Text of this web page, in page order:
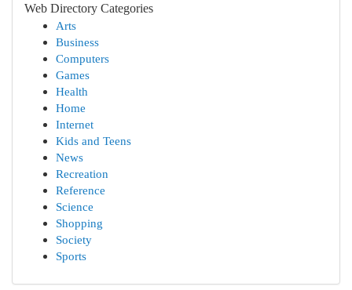
Web Directory Categories
Arts
Business
Computers
Games
Health
Home
Internet
Kids and Teens
News
Recreation
Reference
Science
Shopping
Society
Sports